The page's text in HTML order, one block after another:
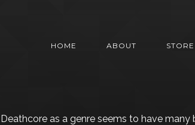
HOME ABOUT STORE
Deathcore as a genre seems to have